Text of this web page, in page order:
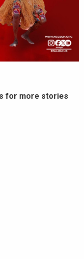
for more stories